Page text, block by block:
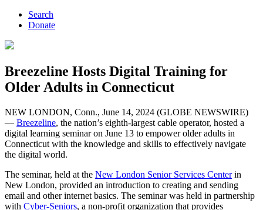
Search
Donate
Breezeline Hosts Digital Training for
Older Adults in Connecticut
NEW LONDON, Conn., June 14, 2024 (GLOBE NEWSWIRE)
— Breezeline, the nation’s eighth-largest cable operator, hosted a
digital learning seminar on June 13 to empower older adults in
Connecticut with the knowledge and skills to effectively navigate
the digital world.
The seminar, held at the New London Senior Services Centerin
New London, provided an introduction to creating and sending
email and other internet basics. The seminar was held in partnership
with Cyber-Seniors, a non-profit organization that provides